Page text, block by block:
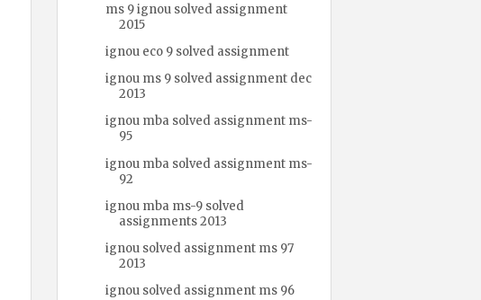
ms 9 ignou solved assignment
2015
ignou eco 9 solved assignment
ignou ms 9 solved assignment dec
2013
ignou mba solved assignment ms-
95
ignou mba solved assignment ms-
92
ignou mba ms-9 solved
assignments 2013
ignou solved assignment ms 97
2013
ignou solved assignment ms 96